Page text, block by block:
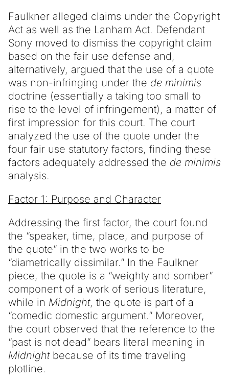
Faulkner alleged claims under the Copyright
Act as well as the Lanham Act. Defendant
Sony moved to dismiss the copyright claim
based on the fair use defense and,
alternatively, argued that the use of a quote
was non-infringing under the de minimis
doctrine (essentially a taking too small to
rise to the level of infringement), a matter of
first impression for this court. The court
analyzed the use of the quote under the
four fair use statutory factors, finding these
factors adequately addressed the de minimis
analysis.
Factor 1: Purpose and Character
Addressing the first factor, the court found
the “speaker, time, place, and purpose of
the quote” in the two works to be
“diametrically dissimilar.” In the Faulkner
piece, the quote is a “weighty and somber”
component of a work of serious literature,
while in Midnight, the quote is part of a
“comedic domestic argument.” Moreover,
the court observed that the reference to the
“past is not dead” bears literal meaning in
Midnight because of its time traveling
plotline.